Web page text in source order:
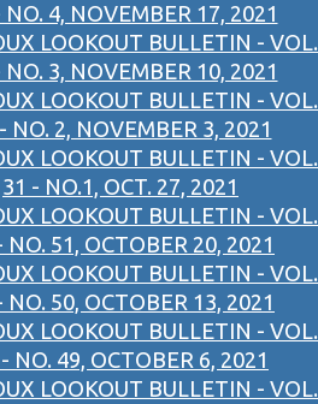
NO. 4, NOVEMBER 17, 2021
LOOKOUT BULLETIN - VOL.
NO. 3, NOVEMBER 10, 2021
LOOKOUT BULLETIN - VOL.
NO. 2, NOVEMBER 3, 2021
LOOKOUT BULLETIN - VOL.
31 - NO.1, OCT. 27, 2021
LOOKOUT BULLETIN - VOL.
NO. 51, OCTOBER 20, 2021
LOOKOUT BULLETIN - VOL.
NO. 50, OCTOBER 13, 2021
LOOKOUT BULLETIN - VOL.
NO. 49, OCTOBER 6, 2021
LOOKOUT BULLETIN - VOL.